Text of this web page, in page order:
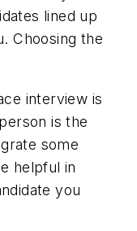
lined up
Choosing the
interview is
is the
some
helpful in
you